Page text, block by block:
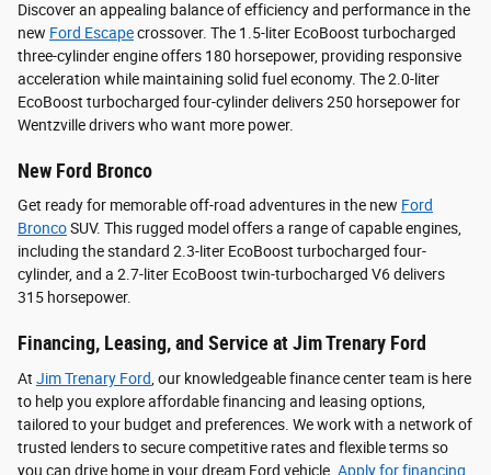
Discover an appealing balance of efficiency and performance in the
new Ford Escapecrossover. The 1.5-liter EcoBoost turbocharged
three-cylinder engine offers 180 horsepower, providing responsive
acceleration while maintaining solid fuel economy. The 2.0-liter
EcoBoost turbocharged four-cylinder delivers 250 horsepower for
Wentzville drivers who want more power.
New Ford Bronco
Get ready for memorable off-road adventures in the new Ford
BroncoSUV. This rugged model offers a range of capable engines,
including the standard 2.3-liter EcoBoost turbocharged four-
cylinder, and a 2.7-liter EcoBoost twin-turbocharged V6 delivers
315 horsepower.
Financing, Leasing, and Service at Jim Trenary Ford
At Jim Trenary Ford , our knowledgeable finance center team is here
to help you explore affordable financing and leasing options,
tailored to your budget and preferences. We work with a network of
trusted lenders to secure competitive rates and flexible terms so
you can drive home in your dream Ford vehicle. Apply for financing